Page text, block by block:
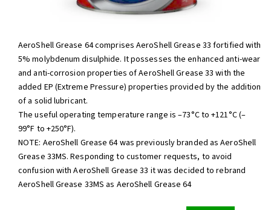
AeroShell Grease 64 comprises AeroShell Grease 33 fortified with
5% molybdenum disulphide. It possesses the enhanced anti-wear
and anti-corrosion properties of AeroShell Grease 33 with the
added EP (Extreme Pressure) properties provided by the addition
of a solid lubricant.
The useful operating temperature range is –73°C to +121°C (–
99°F to +250°F).
NOTE: AeroShell Grease 64 was previously branded as AeroShell
Grease 33MS. Responding to customer requests, to avoid
confusion with AeroShell Grease 33 it was decided to rebrand
AeroShell Grease 33MS as AeroShell Grease 64